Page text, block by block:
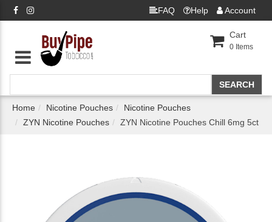
FAQ Help Account
Cart
0 Items
Home Nicotine Pouches
Nicotine Pouches
ZYN Nicotine Pouches
ZYN Nicotine Pouches Chill 6mg 5ct